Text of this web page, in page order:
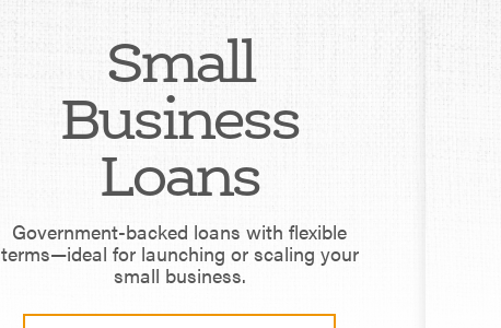
Small
Business
Loans
Government-backed loans with flexible
terms—ideal for launching or scaling your
small business.